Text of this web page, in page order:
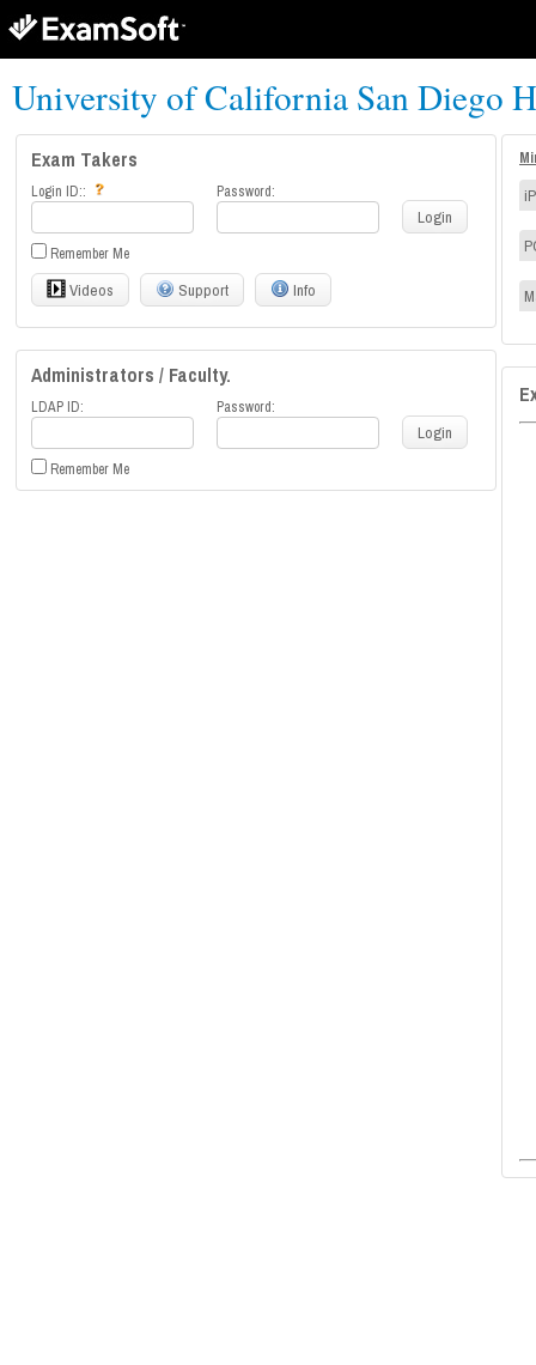
University of California San Diego
Exam Takers
Login ID:: Password:
Login
Remember Me
Videos Support Info
Administrators / Faculty.
LDAP ID: Password:
Login
Remember Me